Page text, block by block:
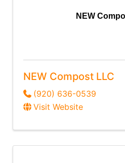
NEW
NEW Compost LLC
(920) 636-0539
Visit Website